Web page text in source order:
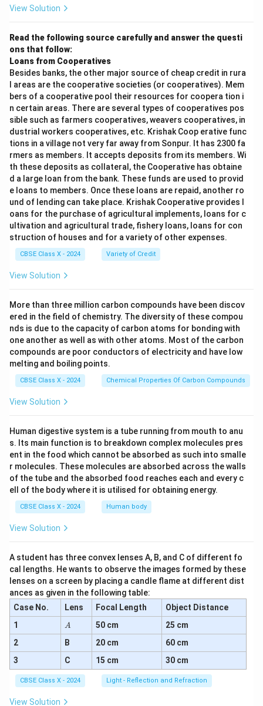
View Solution
Read the following source carefully and answer the questi
ons that follow:
Loans from Cooperatives
Besides banks, the other major source of cheap credit in rura
l areas are the cooperative societies (or cooperatives). Mem
bers of a cooperative pool their resources for coopera tion i
n certain areas. There are several types of cooperatives pos
sible such as farmers cooperatives, weavers cooperatives, in
dustrial workers cooperatives, etc. Krishak Coop erative func
tions in a village not very far away from Sonpur. It has 2300 fa
rmers as members. It accepts deposits from its members. Wi
th these deposits as collateral, the Cooperative has obtaine
d a large loan from the bank. These funds are used to provid
e loans to members. Once these loans are repaid, another ro
und of lending can take place. Krishak Cooperative provides l
oans for the purchase of agricultural implements, loans for c
ultivation and agricultural trade, fishery loans, loans for con
struction of houses and for a variety of other expenses.
CBSE Class X - 2024 Variety of Credit
View Solution
More than three million carbon compounds have been discov
ered in the field of chemistry. The diversity of these compou
nds is due to the capacity of carbon atoms for bonding with
one another as well as with other atoms. Most of the carbon
compounds are poor conductors of electricity and have low
melting and boiling points.
CBSE Class X - 2024 Chemical Properties Of Carbon Compounds
View Solution
Human digestive system is a tube running from mouth to anu
s. Its main function is to breakdown complex molecules pres
ent in the food which cannot be absorbed as such into smalle
r molecules. These molecules are absorbed across the walls
of the tube and the absorbed food reaches each and every c
ell of the body where it is utilised for obtaining energy.
CBSE Class X - 2024 Human body
View Solution
A student has three convex lenses A, B, and C of different fo
cal lengths. He wants to observe the images formed by these
lenses on a screen by placing a candle flame at different dist
ances as given in the following table:
Case No.
Lens Focal Length
Object Distance
1
A
A 50 cm
25 cm
2
B 20 cm
60 cm
3
C 15 cm 30 cm
CBSE Class X - 2024 Light - Reflection and Refraction
View Solution